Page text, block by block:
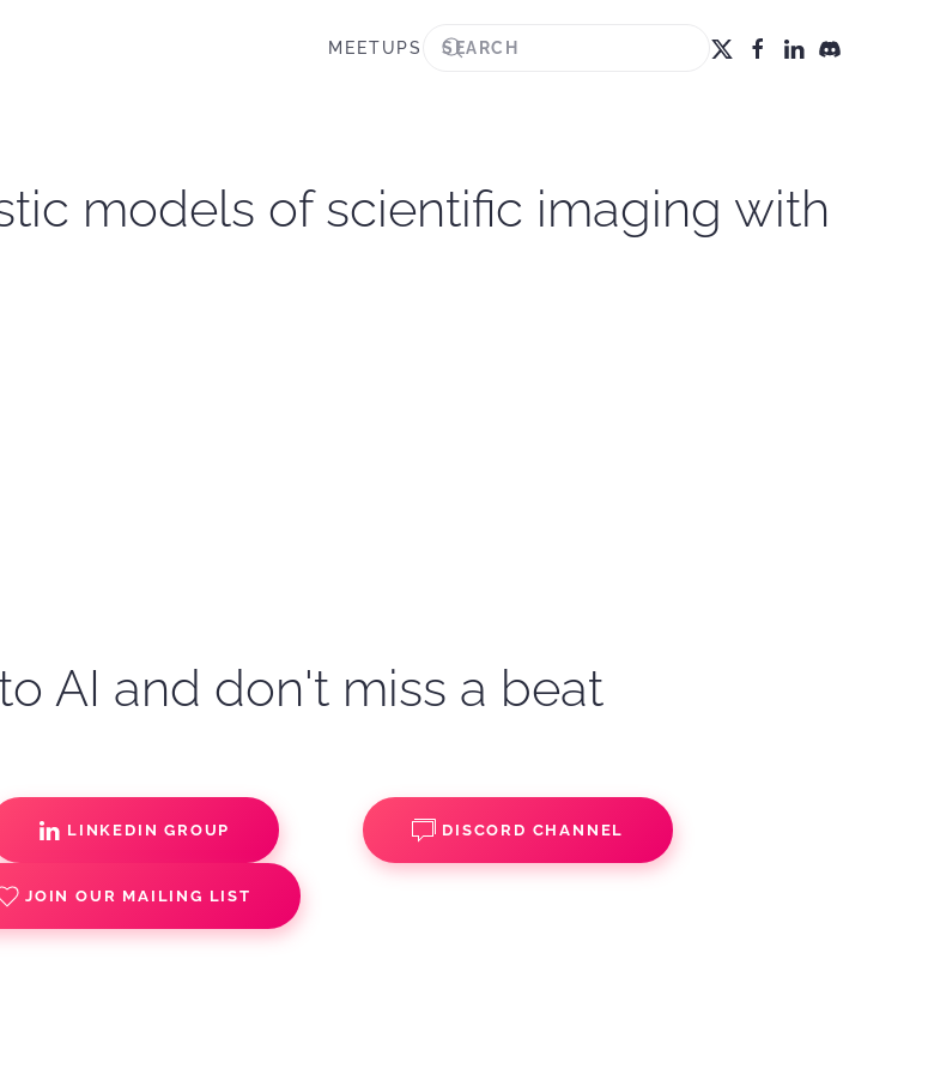
MEETUPS
models of scientific imaging with
AI and don't miss a beat
LINKEDIN GROUP DISCORD CHANNEL
JOIN OUR MAILING LIST